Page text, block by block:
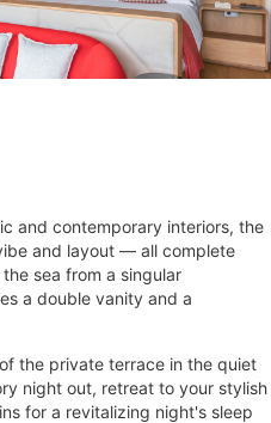
and contemporary interiors, the
and layout — all complete
sea from a singular
a double vanity and a
the private terrace in the quiet
night out, retreat to your stylish
for a revitalizing night's sleep